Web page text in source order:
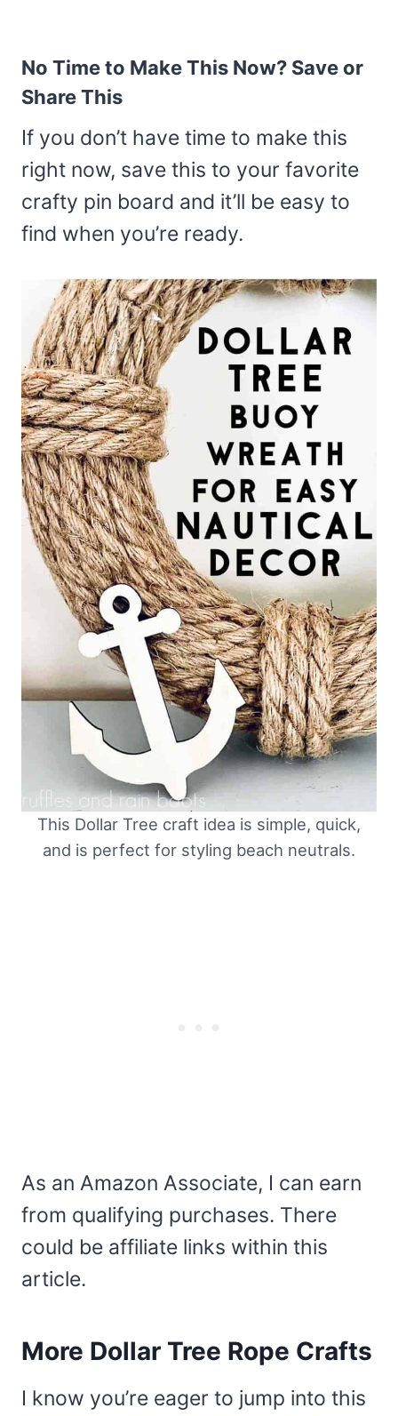
No Time to Make This Now? Save or
Share This
If you don’t have time to make this
right now, save this to your favorite
crafty pin board and it’ll be easy to
find when you’re ready.
This Dollar Tree craft idea is simple, quick,
and is perfect for styling beach neutrals.
As an Amazon Associate, I can earn
from qualifying purchases. There
could be affiliate links within this
article.
More Dollar Tree Rope Crafts
I know you’re eager to jump into this